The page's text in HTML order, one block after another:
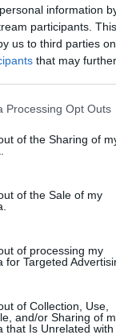
information
participants.
us to third parties
that may
Processing Opt Outs
of the Sharing of
of the Sale of my
of processing my
for Targeted
of Collection, Use,
and/or Sharing of
that Is Unrelated
1